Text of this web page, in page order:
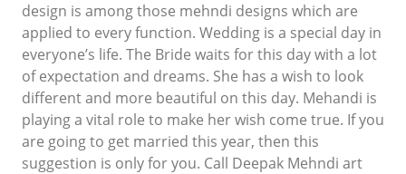
design is among those mehndi designs which are
applied to every function. Wedding is a special day in
everyone’s life. The Bride waits for this day with a lot
of expectation and dreams. She has a wish to look
different and more beautiful on this day. Mehandi is
playing a vital role to make her wish come true. If you
are going to get married this year, then this
suggestion is only for you. Call Deepak Mehndi art